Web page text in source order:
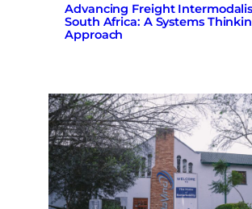
Advancing Freight
South Africa: A Systems
Approach